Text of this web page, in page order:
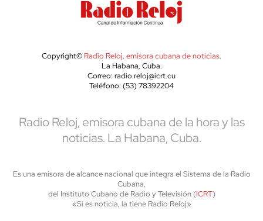
Copyright© Radio Reloj, emisora cubana de noticias.
La Habana, Cuba.
Correo: radio.reloj@icrt.cu
Teléfono: (53) 78392204
Radio Reloj, emisora cubana de la hora y las
noticias. La Habana, Cuba.
Es una emisora de alcance nacional que integra el Sistema de la Radio
Cubana,
del Instituto Cubano de Radio y Televisión (ICRT)
«Si es noticia, la tiene Radio Reloj»